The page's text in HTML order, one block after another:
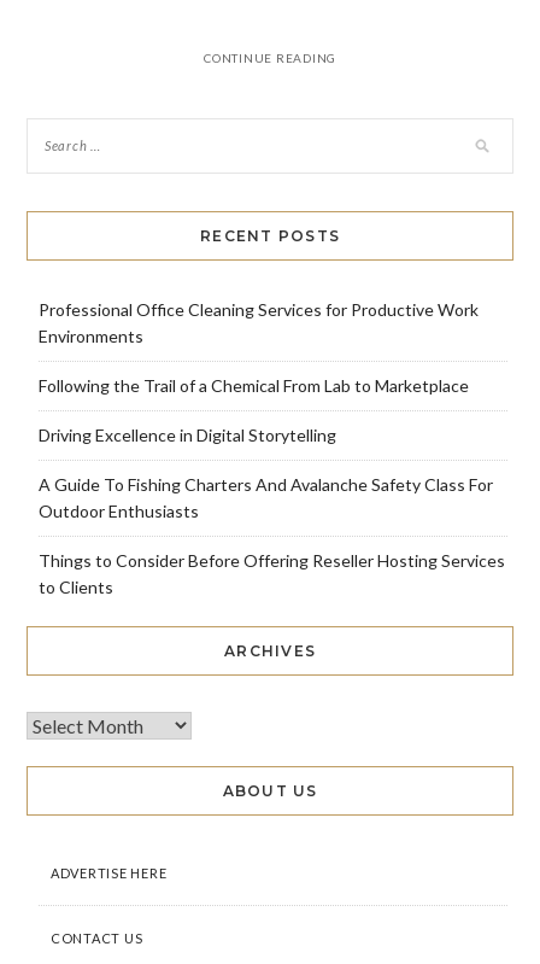
CONTINUE READING
RECENT POSTS
Professional Office Cleaning Services for Productive Work
Environments
Following the Trail of a Chemical From Lab to Marketplace
Driving Excellence in Digital Storytelling
A Guide To Fishing Charters And Avalanche Safety Class For
Outdoor Enthusiasts
Things to Consider Before Offering Reseller Hosting Services
to Clients
ARCHIVES
ABOUT US
ADVERTISE HERE
CONTACT US